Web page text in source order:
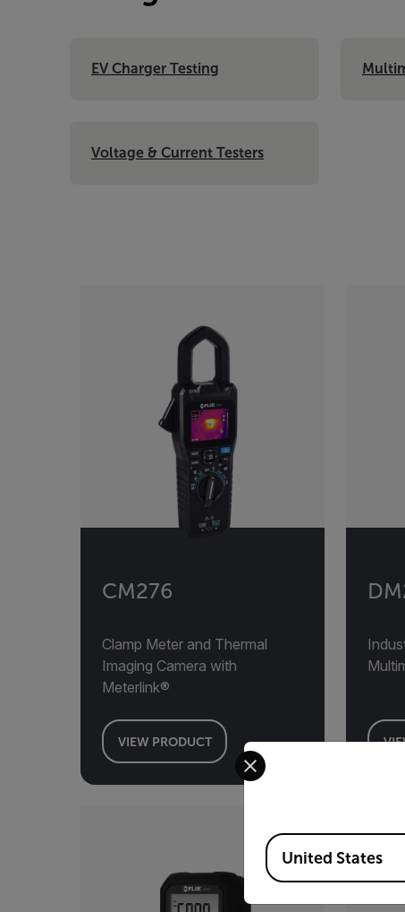
EV Charger Testing
Voltage & Current Testers
CM276
Clamp Meter and Thermal
Imaging Camera with
Meterlink®
VIEW PRODUCT
Select your preferred
Available Locations
United States